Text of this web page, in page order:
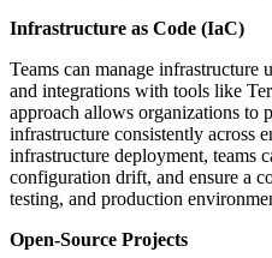
Infrastructure as Code (IaC)
Teams can manage
and integrations with tools like
approach allows organizations to
infrastructure consistently across
infrastructure deployment, teams
configuration drift, and ensure a
testing, and production
Open-Source Projects